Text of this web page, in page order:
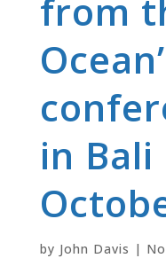
from
Ocean’
in Bali
by John Davis |